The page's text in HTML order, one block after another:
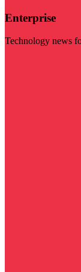
Enterprise
Technology news